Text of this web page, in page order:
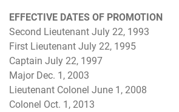
EFFECTIVE DATES OF PROMOTION
Second Lieutenant July 22, 1993
First Lieutenant July 22, 1995
Captain July 22, 1997
Major Dec. 1, 2003
Lieutenant Colonel June 1, 2008
Colonel Oct. 1, 2013